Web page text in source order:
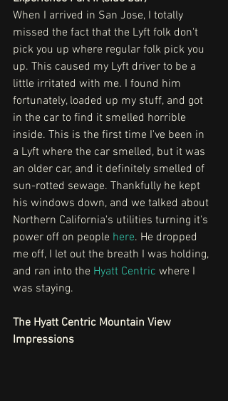
When I arrived in San Jose, I totally
missed the fact that the Lyft folk don't
pick you up where regular folk pick you
up. This caused my Lyft driver to be a
little irritated with me. I found him
fortunately, loaded up my stuff, and got
in the car to find it smelled horrible
inside. This is the first time I've been in
a Lyft where the car smelled, but it was
an older car, and it definitely smelled of
sun-rotted sewage. Thankfully he kept
his windows down, and we talked about
Northern California's utilities turning it's
power off on people here. He dropped
me off, I let out the breath I was holding,
and ran into the Hyatt Centric where I
was staying.
The Hyatt Centric Mountain View
Impressions